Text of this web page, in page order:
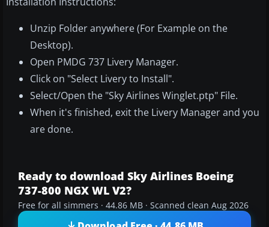
Unzip Folder anywhere (For Example on the
Desktop).
Open PMDG 737 Livery Manager.
Click on "Select Livery to Install".
Select/Open the "Sky Airlines Winglet.ptp" File.
When it's finished, exit the Livery Manager and you
are done.
Ready to download Sky Airlines Boeing
737-800 NGX WL V2?
Free for all simmers · 44.86 MB · Scanned clean Aug 2026